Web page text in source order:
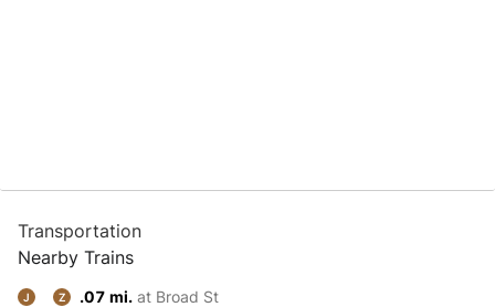
Transportation
Nearby Trains
J Z .07 mi. at Broad St